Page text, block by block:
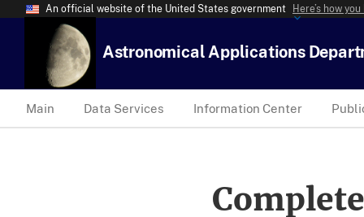
An official website of the United States government Here’s how
Astronomical Applications
Main Data Services Information Center